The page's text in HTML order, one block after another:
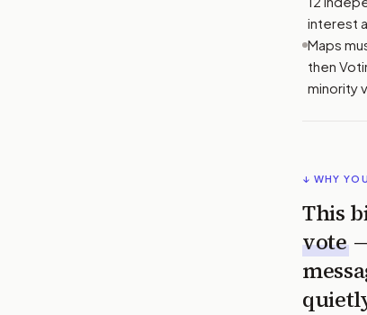
interest
Maps
then
minority
↓ WHY
This
vote